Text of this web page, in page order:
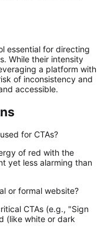
essential for directing
While their intensity
a platform with
of inconsistency and
accessible.
for CTAs?
of red with the
yet less alarming than
or formal website?
CTAs (e.g., "Sign
(like white or dark